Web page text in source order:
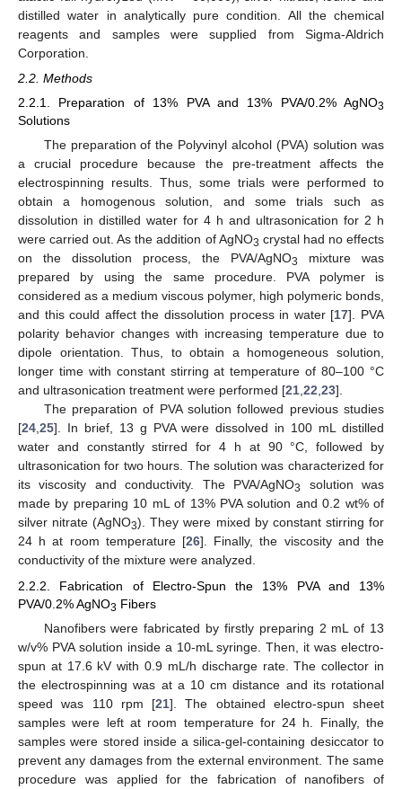
distilled water in analytically pure condition. All the chemical
reagents and samples were supplied from Sigma-Aldrich
Corporation.
2.2. Methods
2.2.1. Preparation of 13% PVA and 13% PVA/0.2% AgNO3
Solutions
The preparation of the Polyvinyl alcohol (PVA) solution was
a crucial procedure because the pre-treatment affects the
electrospinning results. Thus, some trials were performed to
obtain a homogenous solution, and some trials such as
dissolution in distilled water for 4 h and ultrasonication for 2 h
were carried out. As the addition of AgNO3 crystal had no effects
on the dissolution process, the PVA/AgNO3
mixture was
prepared by using the same procedure. PVA polymer is
considered as a medium viscous polymer, high polymeric bonds,
and this could affect the dissolution process in water [17]. PVA
polarity behavior changes with increasing temperature due to
dipole orientation. Thus, to obtain a homogeneous solution,
longer time with constant stirring at temperature of 80–100 °C
and ultrasonication treatment were performed [21,22,23].
The preparation of PVA solution followed previous studies
[24,25]. In brief, 13 g PVA were dissolved in 100 mL distilled
water and constantly stirred for 4 h at 90 °C, followed by
ultrasonication for two hours. The solution was characterized for
its viscosity and conductivity. The PVA/AgNO3
solution was
made by preparing 10 mL of 13% PVA solution and 0.2 wt% of
silver nitrate (AgNO3). They were mixed by constant stirring for
24 h at room temperature [26]. Finally, the viscosity and the
conductivity of the mixture were analyzed.
2.2.2. Fabrication of Electro-Spun the 13% PVA and 13%
PVA/0.2% AgNO3 Fibers
Nanofibers were fabricated by firstly preparing 2 mL of 13
w/v% PVA solution inside a 10-mL syringe. Then, it was electro-
spun at 17.6 kV with 0.9 mL/h discharge rate. The collector in
the electrospinning was at a 10 cm distance and its rotational
speed was 110 rpm [21]. The obtained electro-spun sheet
samples were left at room temperature for 24 h. Finally, the
samples were stored inside a silica-gel-containing desiccator to
prevent any damages from the external environment. The same
procedure was applied for the fabrication of nanofibers of